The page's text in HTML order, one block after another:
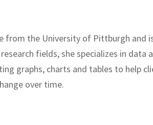
from the University of Pittburgh and
fields, she specializes in data
graphs, charts and tables to help
over time.